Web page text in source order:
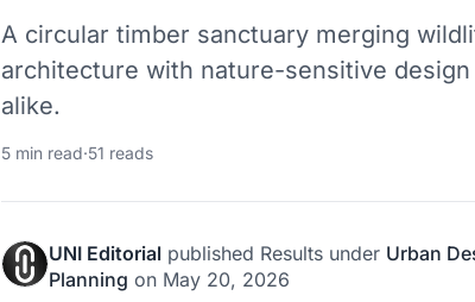
A circular timber sanctuary merging
architecture with nature-sensitive
alike.
5 min read·51 reads
UNI Editorial published Results under Urban
Planning on May 20, 2026